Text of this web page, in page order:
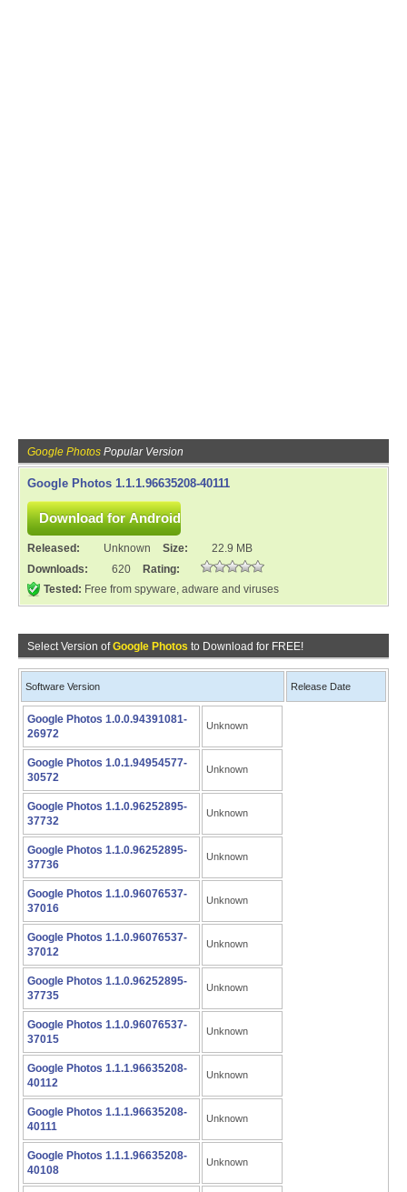
Google Photos Popular Version
Google Photos 1.1.1.96635208-40111
Released: Unknown Size:
22.9 MB
Downloads:
620
Rating:
Tested: Free from spyware, adware and viruses
Select Version ofGoogle Photos to Download for FREE!
Software Version Release Date
Google Photos 1.0.0.94391081-
26972
Unknown
Google Photos 1.0.1.94954577-
30572
Unknown
Google Photos 1.1.0.96252895-
37732
Unknown
Google Photos 1.1.0.96252895-
37736
Unknown
Google Photos 1.1.0.96076537-
37016
Unknown
Google Photos 1.1.0.96076537-
37012
Unknown
Google Photos 1.1.0.96252895-
37735
Unknown
Google Photos 1.1.0.96076537-
37015
Unknown
Google Photos 1.1.1.96635208-
40112
Unknown
Google Photos 1.1.1.96635208-
40111
Unknown
Google Photos 1.1.1.96635208-
40108
Unknown